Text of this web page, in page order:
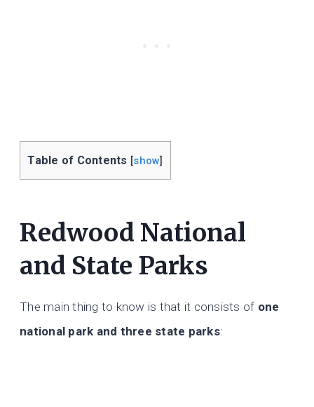
Table of Contents [show]
Redwood National
and State Parks
The main thing to know is that it consists of one
national park and three state parks: